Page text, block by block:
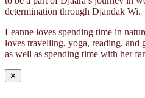
determination through Djandak Wi.
Leanne loves spending time in
loves travelling, yoga, reading, and
as well as spending time with her
✕